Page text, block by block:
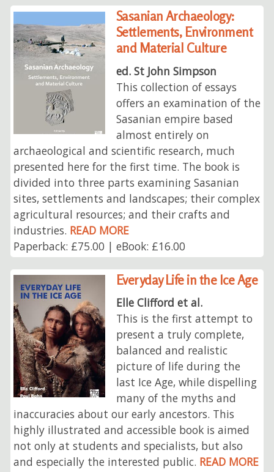
Sasanian Archaeology:
Settlements, Environment
and Material Culture
ed. St John Simpson
This collection of essays
offers an examination of the
Sasanian empire based
almost entirely on
archaeological and scientific research, much
presented here for the first time. The book is
divided into three parts examining Sasanian
sites, settlements and landscapes; their complex
agricultural resources; and their crafts and
industries. READ MORE
Paperback: £75.00 | eBook: £16.00
Everyday Life in the Ice Age
Elle Clifford et al.
This is the first attempt to
present a truly complete,
balanced and realistic
picture of life during the
last Ice Age, while dispelling
many of the myths and
inaccuracies about our early ancestors. This
highly illustrated and accessible book is aimed
not only at students and specialists, but also
and especially the interested public. READ MORE